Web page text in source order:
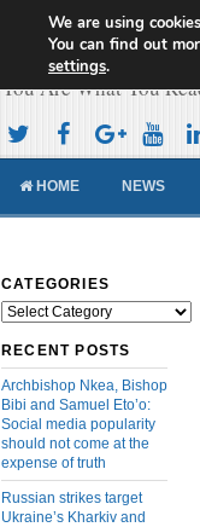
You Are What You
HOME NEWS
CATEGORIES
Categories
RECENT POSTS
Archbishop Nkea, Bishop
Bibi and Samuel Eto’o:
Social media popularity
should not come at the
expense of truth
Russian strikes target
Ukraine’s Kharkiv and
We are using
You can find out
settings.